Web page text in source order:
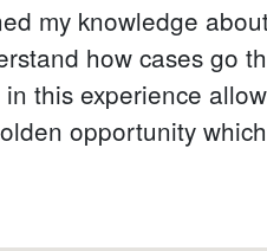
my knowledge
how cases go
this experience
opportunity